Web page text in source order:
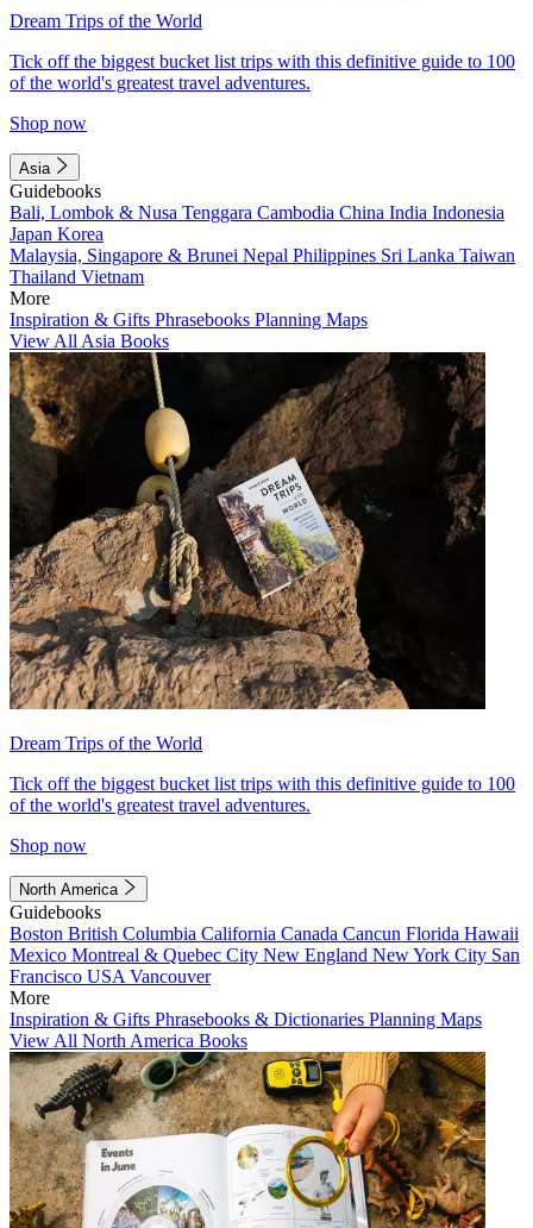
Dream Trips of the World
Tick off the biggest bucket list trips with this definitive guide to 100
of the world's greatest travel adventures.
Shop now
Asia
Guidebooks
Bali, Lombok & Nusa Tenggara Cambodia China India Indonesia
Japan Korea
Malaysia, Singapore & Brunei Nepal Philippines Sri Lanka Taiwan
Thailand Vietnam
More
Inspiration & Gifts Phrasebooks Planning Maps
View All Asia Books
Dream Trips of the World
Tick off the biggest bucket list trips with this definitive guide to 100
of the world's greatest travel adventures.
Shop now
North America
Guidebooks
Boston British Columbia California Canada Cancun Florida Hawaii
Mexico Montreal & Quebec City New England New York City San
Francisco USA Vancouver
More
Inspiration & Gifts Phrasebooks & Dictionaries Planning Maps
View All North America Books